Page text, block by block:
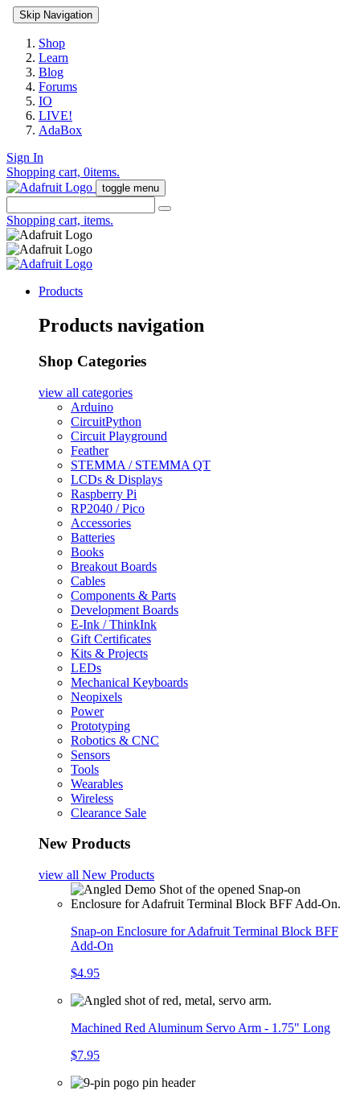
Skip Navigation
Shop
Learn
Blog
Forums
IO
LIVE!
AdaBox
Sign In
Shopping cart, 0items.
toggle menu
Shopping cart, items.
Products
Products navigation
Shop Categories
view all categories
Arduino
CircuitPython
Circuit Playground
Feather
STEMMA / STEMMA QT
LCDs & Displays
Raspberry Pi
RP2040 / Pico
Accessories
Batteries
Books
Breakout Boards
Cables
Components & Parts
Development Boards
E-Ink / ThinkInk
Gift Certificates
Kits & Projects
LEDs
Mechanical Keyboards
Neopixels
Power
Prototyping
Robotics & CNC
Sensors
Tools
Wearables
Wireless
Clearance Sale
New Products
view all New Products
Snap-on Enclosure for Adafruit Terminal Block BFF
Add-On
$4.95
Machined Red Aluminum Servo Arm - 1.75" Long
$7.95